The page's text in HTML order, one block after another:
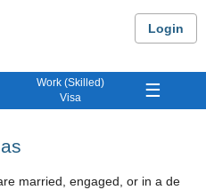
Login
Work (Skilled)
Visa
☰
married, engaged, or in a de